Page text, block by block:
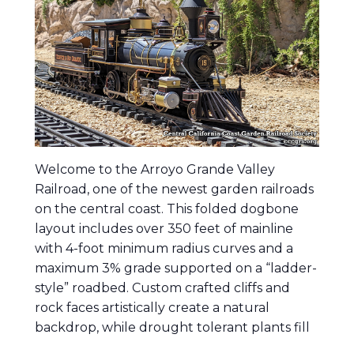
Welcome to the Arroyo Grande Valley
Railroad, one of the newest garden railroads
on the central coast. This folded dogbone
layout includes over 350 feet of mainline
with 4-foot minimum radius curves and a
maximum 3% grade supported on a “ladder-
style” roadbed. Custom crafted cliffs and
rock faces artistically create a natural
backdrop, while drought tolerant plants fill